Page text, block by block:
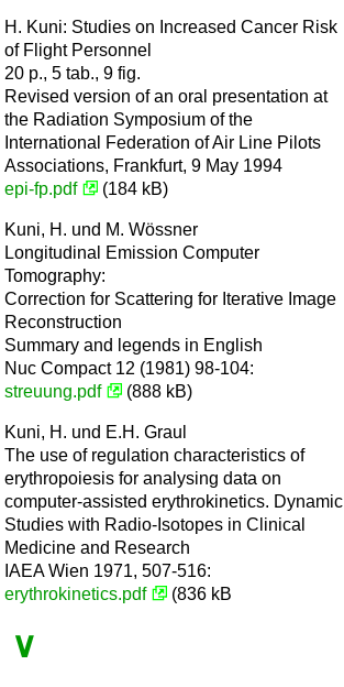
H. Kuni: Studies on Increased Cancer Risk
of Flight Personnel
20 p., 5 tab., 9 fig.
Revised version of an oral presentation at
the Radiation Symposium of the
International Federation of Air Line Pilots
Associations, Frankfurt, 9 May 1994
epi-fp.pdf
(184 kB)
Kuni, H. und M. Wössner
Longitudinal Emission Computer
Tomography:
Correction for Scattering for Iterative Image
Reconstruction
Summary and legends in English
Nuc Compact 12 (1981) 98-104:
streuung.pdf
(888 kB)
Kuni, H. und E.H. Graul
The use of regulation characteristics of
erythropoiesis for analysing data on
computer-assisted erythrokinetics. Dynamic
Studies with Radio-Isotopes in Clinical
Medicine and Research
IAEA Wien 1971, 507-516:
erythrokinetics.pdf
(836 kB
∨